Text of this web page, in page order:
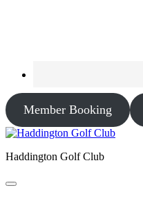
Member Booking
Haddington Golf Club